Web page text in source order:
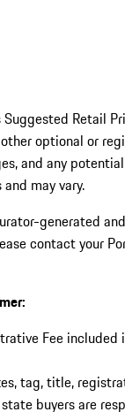
Retail
optional or
and any
may vary.
generated
contact your
Fee included
tag, title,
buyers are